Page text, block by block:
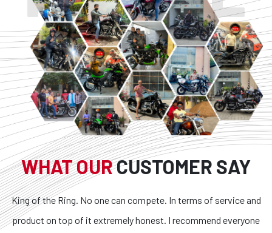
WHAT OURCUSTOMER SAY
King of the Ring. No one can compete. In terms of service and
product on top of it extremely honest. I recommend everyone